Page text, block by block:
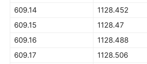
609.14
1128.452
609.15
1128.47
609.16
1128.488
609.17
1128.506